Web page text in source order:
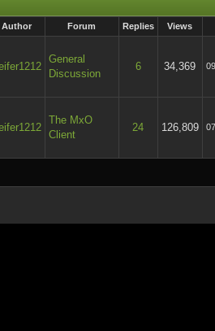
Author Forum Replies Views
General
Discussion
6 34,369
The MxO
Client
24 126,809